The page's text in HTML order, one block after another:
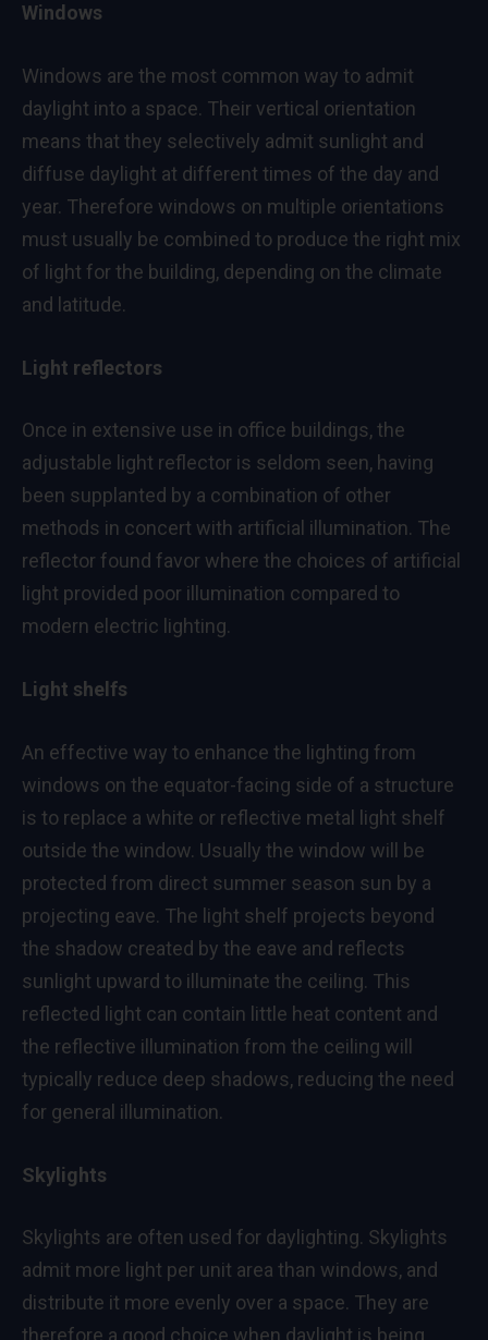
Windows
Windows are the most common way to admit
daylight into a space. Their vertical orientation
means that they selectively admit sunlight and
diffuse daylight at different times of the day and
year. Therefore windows on multiple orientations
must usually be combined to produce the right mix
of light for the building, depending on the climate
and latitude.
Light reflectors
Once in extensive use in office buildings, the
adjustable light reflector is seldom seen, having
been supplanted by a combination of other
methods in concert with artificial illumination. The
reflector found favor where the choices of artificial
light provided poor illumination compared to
modern electric lighting.
Light shelfs
An effective way to enhance the lighting from
windows on the equator-facing side of a structure
is to replace a white or reflective metal light shelf
outside the window. Usually the window will be
protected from direct summer season sun by a
projecting eave. The light shelf projects beyond
the shadow created by the eave and reflects
sunlight upward to illuminate the ceiling. This
reflected light can contain little heat content and
the reflective illumination from the ceiling will
typically reduce deep shadows, reducing the need
for general illumination.
Skylights
Skylights are often used for daylighting. Skylights
admit more light per unit area than windows, and
distribute it more evenly over a space. They are